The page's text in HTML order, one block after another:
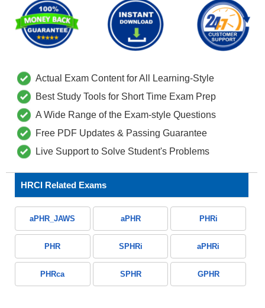
Actual Exam Content for All Learning-Style
Best Study Tools for Short Time Exam Prep
A Wide Range of the Exam-style Questions
Free PDF Updates & Passing Guarantee
Live Support to Solve Student's Problems
HRCI Related Exams
aPHR_JAWS aPHR PHRi
PHR SPHRi aPHRi
PHRca SPHR GPHR